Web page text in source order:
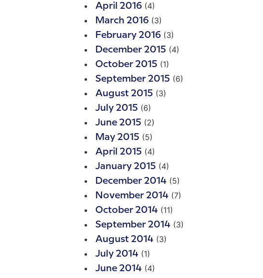
April 2016 (4)
March 2016 (3)
February 2016 (3)
December 2015 (4)
October 2015 (1)
September 2015 (6)
August 2015 (3)
July 2015 (6)
June 2015 (2)
May 2015 (5)
April 2015 (4)
January 2015 (4)
December 2014 (5)
November 2014 (7)
October 2014 (11)
September 2014 (3)
August 2014 (3)
July 2014 (1)
June 2014 (4)